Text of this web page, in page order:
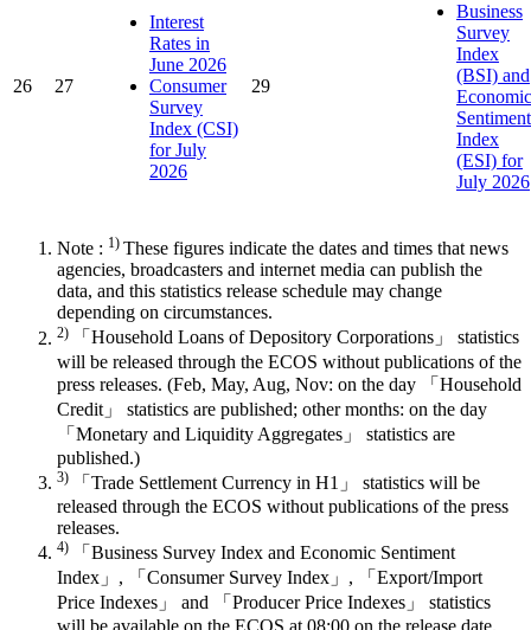
26 27
Interest
Rates in
June 2026
Consumer
Survey
Index (CSI)
for July
2026
29
Business
Survey
Index
(BSI) and
Economic
Sentiment
Index
(ESI) for
July 2026
Note : 1) These figures indicate the dates and times that news
agencies, broadcasters and internet media can publish the
data, and this statistics release schedule may change
depending on circumstances.
2)
「Household Loans of Depository Corporations」 statistics
will be released through the ECOS without publications of the
press releases. (Feb, May, Aug, Nov: on the day 「Household
Credit」 statistics are published; other months: on the day
「Monetary and Liquidity Aggregates」 statistics are
published.)
3)
「Trade Settlement Currency in H1」 statistics will be
released through the ECOS without publications of the press
releases.
4)
「Business Survey Index and Economic Sentiment
Index」, 「Consumer Survey Index」, 「Export/Import
Price Indexes」 and 「Producer Price Indexes」 statistics